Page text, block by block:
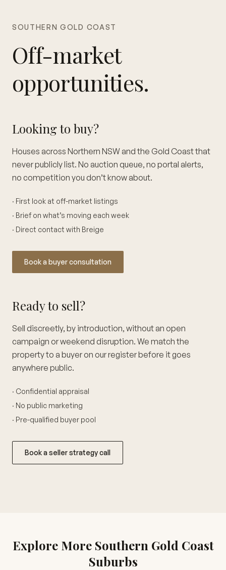
SOUTHERN GOLD COAST
Off-market
opportunities.
Looking to buy?
Houses across Northern NSW and the Gold Coast that
never publicly list. No auction queue, no portal alerts,
no competition you don’t know about.
· First look at off-market listings
· Brief on what’s moving each week
· Direct contact with Breige
Book a buyer consultation
Ready to sell?
Sell discreetly, by introduction, without an open
campaign or weekend disruption. We match the
property to a buyer on our register before it goes
anywhere public.
· Confidential appraisal
· No public marketing
· Pre-qualified buyer pool
Book a seller strategy call
Explore More Southern Gold Coast
Suburbs